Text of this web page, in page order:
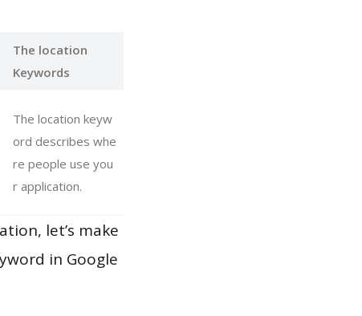
The location
Keywords
The location keyw
ord describes whe
re people use you
r application.
let’s make
in Google